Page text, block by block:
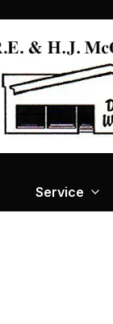
Service